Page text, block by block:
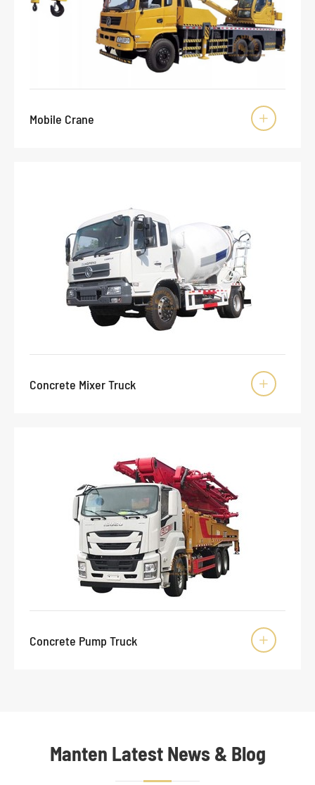
Mobile Crane 
Concrete Mixer Truck 
Concrete Pump Truck 
Manten Latest News & Blog